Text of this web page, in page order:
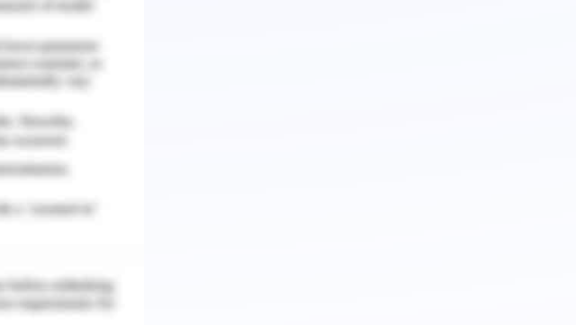
presence.
online
customers
the existing
benefits when
these
a big step
along with
of its own
be justified by